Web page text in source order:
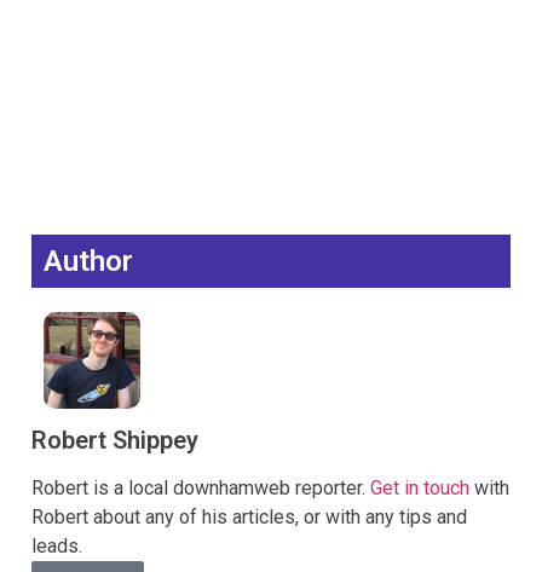
Author
Robert Shippey
Robert is a local downhamweb reporter. Get in touch with
Robert about any of his articles, or with any tips and
leads.